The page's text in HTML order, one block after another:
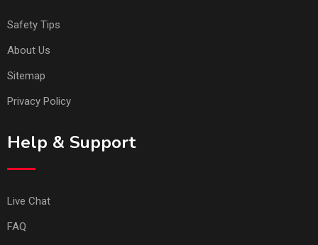
Safety Tips
About Us
Sitemap
Privacy Policy
Help & Support
Live Chat
FAQ